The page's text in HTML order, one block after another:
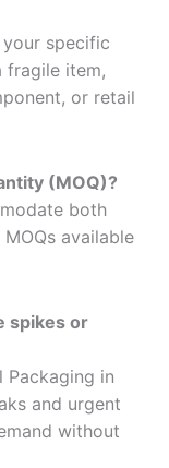
specific
fragile item,
or retail
(MOQ)?
both
available
spikes or
Packaging in
and urgent
without